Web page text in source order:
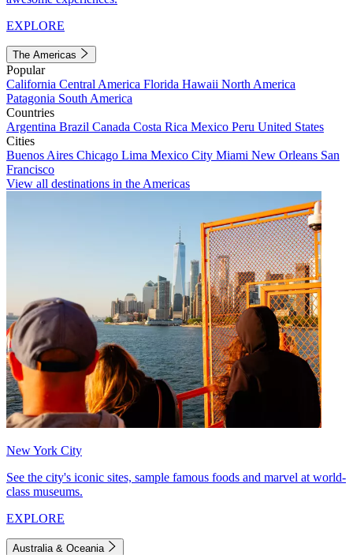
EXPLORE
The Americas
Popular
California Central America Florida Hawaii North America
Patagonia South America
Countries
Argentina Brazil Canada Costa Rica Mexico Peru United States
Cities
Buenos Aires Chicago Lima Mexico City Miami New Orleans San
Francisco
View all destinations in the Americas
New York City
See the city's iconic sites, sample famous foods and marvel at world-
class museums.
EXPLORE
Australia & Oceania